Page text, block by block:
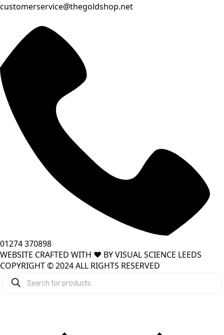
customerservice@thegoldshop.net
01274 370898
WEBSITE CRAFTED WITH ❤️ BY VISUAL SCIENCE LEEDS
COPYRIGHT © 2024 ALL RIGHTS RESERVED
Products
search